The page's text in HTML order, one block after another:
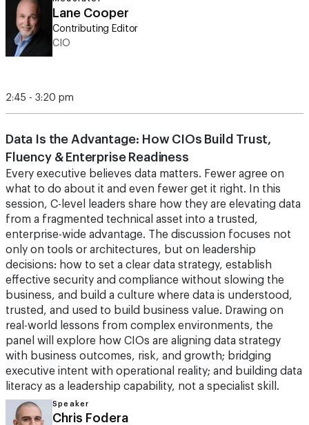
Lane Cooper
Contributing Editor
CIO
2:45 - 3:20 pm
Data Is the Advantage: How CIOs Build Trust,
Fluency & Enterprise Readiness
Every executive believes data matters. Fewer agree on
what to do about it and even fewer get it right. In this
session, C-level leaders share how they are elevating data
from a fragmented technical asset into a trusted,
enterprise-wide advantage. The discussion focuses not
only on tools or architectures, but on leadership
decisions: how to set a clear data strategy, establish
effective security and compliance without slowing the
business, and build a culture where data is understood,
trusted, and used to build business value. Drawing on
real-world lessons from complex environments, the
panel will explore how CIOs are aligning data strategy
with business outcomes, risk, and growth; bridging
executive intent with operational reality; and building data
literacy as a leadership capability, not a specialist skill.
Speaker
Chris Fodera